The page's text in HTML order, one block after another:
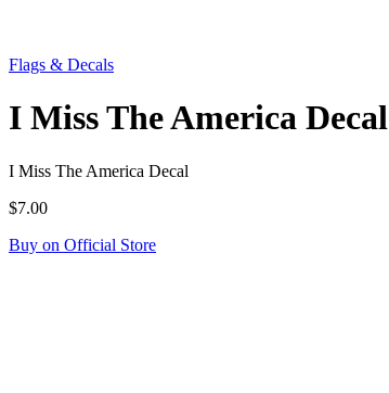
Flags & Decals
I Miss The America Decal
I Miss The America Decal
$7.00
Buy on Official Store